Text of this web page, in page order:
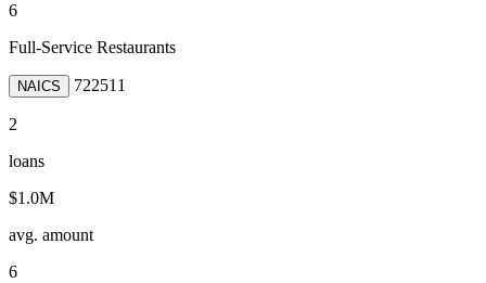
6
Full-Service Restaurants
NAICS 722511
2
loans
$1.0M
avg. amount
6